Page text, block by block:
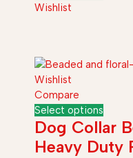
Wishlist
Wishlist
Compare
Select options
Dog Collar
Heavy Duty